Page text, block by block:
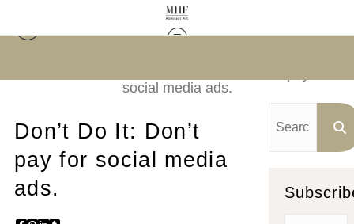
social media ads.
Don’t Do It: Don’t
pay for social media
ads.